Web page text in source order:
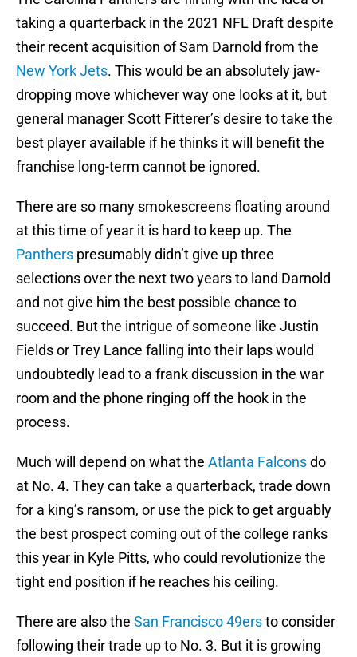
taking a quarterback in the 2021 NFL Draft despite
their recent acquisition of Sam Darnold from the
New York Jets. This would be an absolutely jaw-
dropping move whichever way one looks at it, but
general manager Scott Fitterer’s desire to take the
best player available if he thinks it will benefit the
franchise long-term cannot be ignored.
There are so many smokescreens floating around
at this time of year it is hard to keep up. The
Panthers presumably didn’t give up three
selections over the next two years to land Darnold
and not give him the best possible chance to
succeed. But the intrigue of someone like Justin
Fields or Trey Lance falling into their laps would
undoubtedly lead to a frank discussion in the war
room and the phone ringing off the hook in the
process.
Much will depend on what the Atlanta Falconsdo
at No. 4. They can take a quarterback, trade down
for a king’s ransom, or use the pick to get arguably
the best prospect coming out of the college ranks
this year in Kyle Pitts, who could revolutionize the
tight end position if he reaches his ceiling.
There are also the San Francisco 49ersto consider
following their trade up to No. 3. But it is growing